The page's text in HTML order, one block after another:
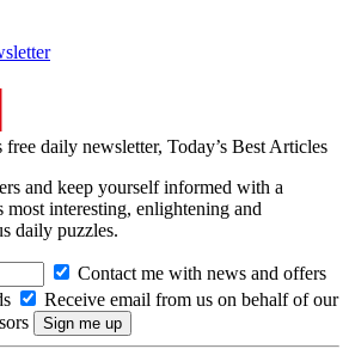
free daily newsletter, Today’s Best Articles
and keep yourself informed with a
most interesting, enlightening and
daily puzzles.
Contact me with news and offers
Receive email from us on behalf of our